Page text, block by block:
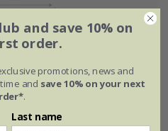
and save 10% on
order.
promotions, news and
and save 10% on your next
.
Last name